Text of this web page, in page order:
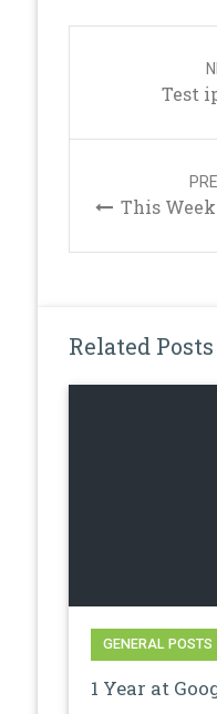
Test
This
Related Posts
GENERAL POSTS
1 Year at